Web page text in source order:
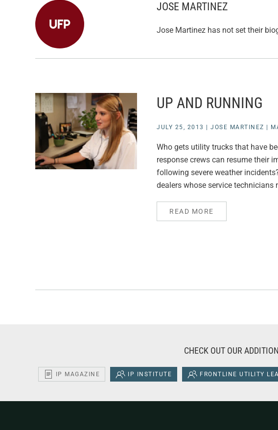
JOSE MARTINEZ
Jose Martinez has not set their
UP AND RUNNING
JULY 25, 2013 JOSE MARTINEZ
Who gets utility trucks that have
response crews can resume their
following severe weather
dealers whose service
READ MORE
CHECK OUT OUR
IP MAGAZINE IP INSTITUTE FRONTLINE UTILITY